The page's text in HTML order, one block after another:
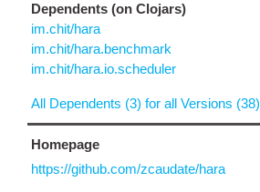
Dependents (on Clojars)
im.chit/hara
im.chit/hara.benchmark
im.chit/hara.io.scheduler
All Dependents (3) for all Versions (38)
Homepage
https://github.com/zcaudate/hara